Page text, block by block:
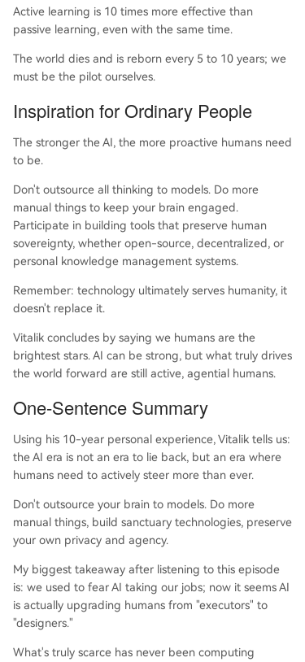
Active learning is 10 times more effective than
passive learning, even with the same time.
The world dies and is reborn every 5 to 10 years; we
must be the pilot ourselves.
Inspiration for Ordinary People
The stronger the AI, the more proactive humans need
to be.
Don't outsource all thinking to models. Do more
manual things to keep your brain engaged.
Participate in building tools that preserve human
sovereignty, whether open-source, decentralized, or
personal knowledge management systems.
Remember: technology ultimately serves humanity, it
doesn't replace it.
Vitalik concludes by saying we humans are the
brightest stars. AI can be strong, but what truly drives
the world forward are still active, agential humans.
One-Sentence Summary
Using his 10-year personal experience, Vitalik tells us:
the AI era is not an era to lie back, but an era where
humans need to actively steer more than ever.
Don't outsource your brain to models. Do more
manual things, build sanctuary technologies, preserve
your own privacy and agency.
My biggest takeaway after listening to this episode
is: we used to fear AI taking our jobs; now it seems AI
is actually upgrading humans from "executors" to
"designers."
What's truly scarce has never been computing